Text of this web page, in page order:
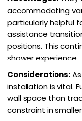
accommodating
particularly helpful
assistance
positions. This
shower experience.
Considerations:
installation is vital.
wall space than
constraint in